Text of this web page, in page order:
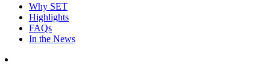
Why SET
Highlights
FAQs
In the News